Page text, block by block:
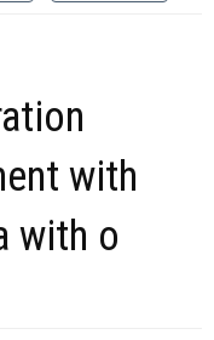
with
with o